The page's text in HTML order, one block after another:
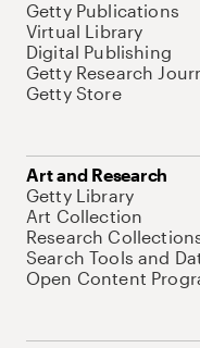
Getty Publications
Virtual Library
Digital Publishing
Getty Research
Getty Store
Art and Research
Getty Library
Art Collection
Research
Search Tools and
Open Content